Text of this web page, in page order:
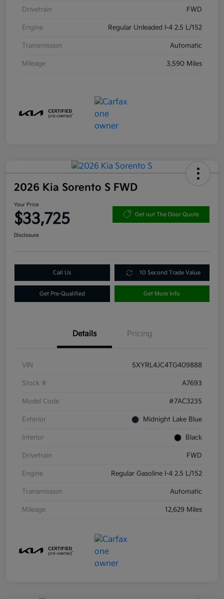
Drivetrain FWD
Engine Regular Unleaded I-4 2.5 L/152
Transmission Automatic
Mileage 3,590 Miles
2026 Kia Sorento S FWD
Your Price
$33,725 Get out The Door Quote
Disclosure
Call Us 10 Second Trade Value
Get Pre-Qualified Get More Info
Details Pricing
VIN 5XYRL4JC4TG409888
Stock # A7693
Model Code #7AC3235
Exterior Midnight Lake Blue
Interior Black
Drivetrain FWD
Engine Regular Gasoline I-4 2.5 L/152
Transmission Automatic
Mileage 12,629 Miles